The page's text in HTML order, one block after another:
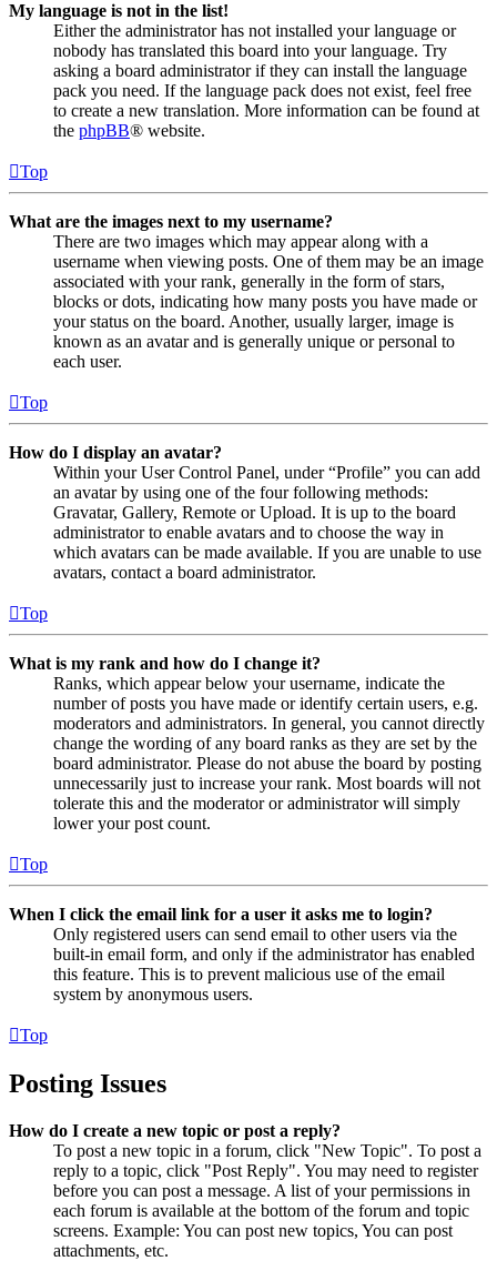
My language is not in the list!
Either the administrator has not installed your language or
nobody has translated this board into your language. Try
asking a board administrator if they can install the language
pack you need. If the language pack does not exist, feel free
to create a new translation. More information can be found at
the phpBB® website.
Top
What are the images next to my username?
There are two images which may appear along with a
username when viewing posts. One of them may be an image
associated with your rank, generally in the form of stars,
blocks or dots, indicating how many posts you have made or
your status on the board. Another, usually larger, image is
known as an avatar and is generally unique or personal to
each user.
Top
How do I display an avatar?
Within your User Control Panel, under “Profile” you can add
an avatar by using one of the four following methods:
Gravatar, Gallery, Remote or Upload. It is up to the board
administrator to enable avatars and to choose the way in
which avatars can be made available. If you are unable to use
avatars, contact a board administrator.
Top
What is my rank and how do I change it?
Ranks, which appear below your username, indicate the
number of posts you have made or identify certain users, e.g.
moderators and administrators. In general, you cannot directly
change the wording of any board ranks as they are set by the
board administrator. Please do not abuse the board by posting
unnecessarily just to increase your rank. Most boards will not
tolerate this and the moderator or administrator will simply
lower your post count.
Top
When I click the email link for a user it asks me to login?
Only registered users can send email to other users via the
built-in email form, and only if the administrator has enabled
this feature. This is to prevent malicious use of the email
system by anonymous users.
Top
Posting Issues
How do I create a new topic or post a reply?
To post a new topic in a forum, click "New Topic". To post a
reply to a topic, click "Post Reply". You may need to register
before you can post a message. A list of your permissions in
each forum is available at the bottom of the forum and topic
screens. Example: You can post new topics, You can post
attachments, etc.